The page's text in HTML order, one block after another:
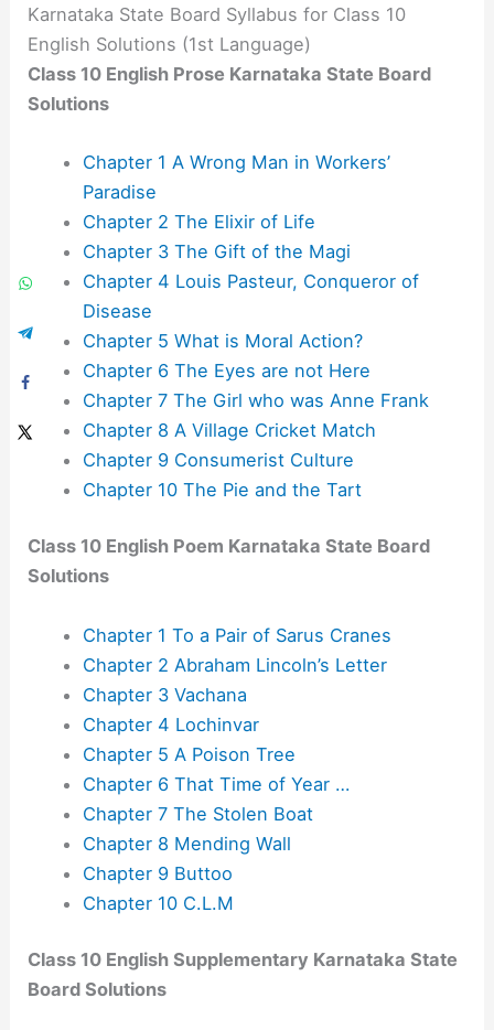
Karnataka State Board Syllabus for Class 10
English Solutions (1st Language)
Class 10 English Prose Karnataka State Board
Solutions
Chapter 1 A Wrong Man in Workers’
Paradise
Chapter 2 The Elixir of Life
Chapter 3 The Gift of the Magi
Chapter 4 Louis Pasteur, Conqueror of
Disease
Chapter 5 What is Moral Action?
Chapter 6 The Eyes are not Here
Chapter 7 The Girl who was Anne Frank
Chapter 8 A Village Cricket Match
Chapter 9 Consumerist Culture
Chapter 10 The Pie and the Tart
Class 10 English Poem Karnataka State Board
Solutions
Chapter 1 To a Pair of Sarus Cranes
Chapter 2 Abraham Lincoln’s Letter
Chapter 3 Vachana
Chapter 4 Lochinvar
Chapter 5 A Poison Tree
Chapter 6 That Time of Year …
Chapter 7 The Stolen Boat
Chapter 8 Mending Wall
Chapter 9 Buttoo
Chapter 10 C.L.M
Class 10 English Supplementary Karnataka State
Board Solutions